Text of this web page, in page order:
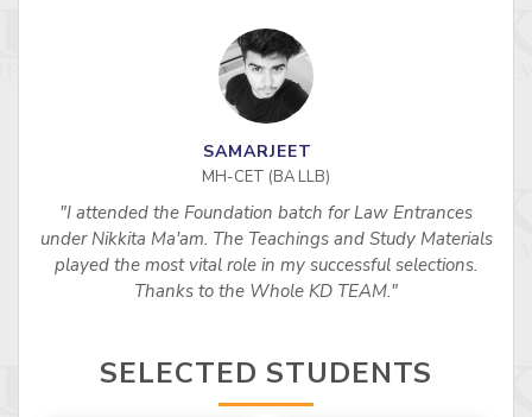
SAMARJEET
MH-CET (BA LLB)
"I attended the Foundation batch for Law Entrances
under Nikkita Ma'am. The Teachings and Study Materials
played the most vital role in my successful selections.
Thanks to the Whole KD TEAM."
SELECTED STUDENTS